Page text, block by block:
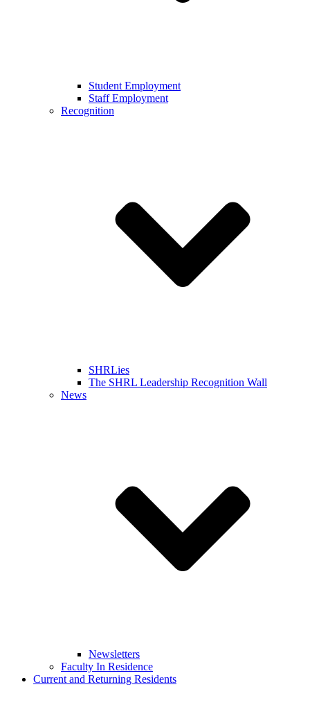
Student Employment
Staff Employment
Recognition
SHRLies
The SHRL Leadership Recognition Wall
News
Newsletters
Faculty In Residence
Current and Returning Residents